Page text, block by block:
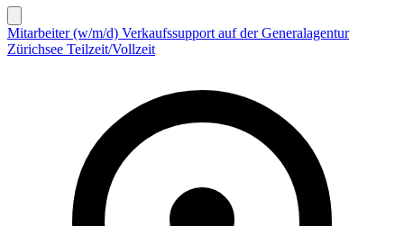
Mitarbeiter (w/m/d) Verkaufssupport auf der Generalagentur
Zürichsee Teilzeit/Vollzeit